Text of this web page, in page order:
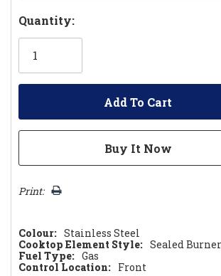
Hurry!
Only
Quantity:
Print:
Colour: Stainless Steel
Cooktop Element Style: Sealed
Fuel Type: Gas
Control Location: Front